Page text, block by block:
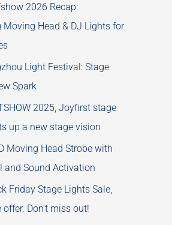
2026 Recap:
Moving Head & DJ Lights for
Light Festival: Stage
Spark
2025, Joyfirst stage
up a new stage vision
Moving Head Strobe with
and Sound Activation
Friday Stage Lights Sale,
Don’t miss out!